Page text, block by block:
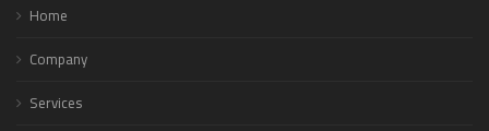
Home
Company
Services